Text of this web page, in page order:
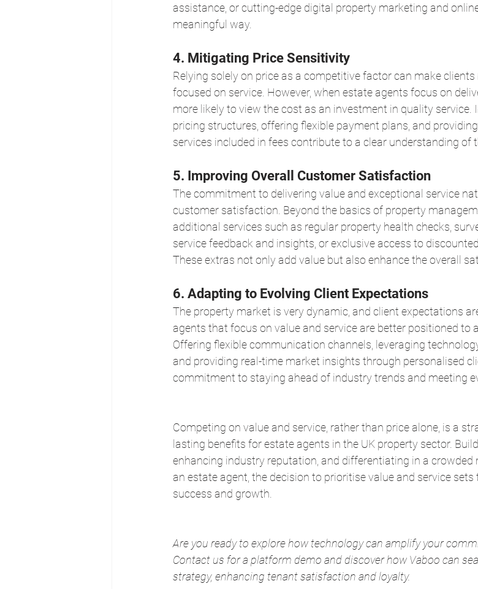
assistance, or cutting-edge digital property marketing and
meaningful way.
4. Mitigating Price Sensitivity
Relying solely on price as a competitive factor can make
focused on service. However, when estate agents focus on
more likely to view the cost as an investment in quality
pricing structures, offering flexible payment plans, and
services included in fees contribute to a clear understanding of
5. Improving Overall Customer Satisfaction
The commitment to delivering value and exceptional service
customer satisfaction. Beyond the basics of property
additional services such as regular property health checks,
service feedback and insights, or exclusive access to
These extras not only add value but also enhance the overall
6. Adapting to Evolving Client Expectations
The property market is very dynamic, and client expectations
agents that focus on value and service are better positioned to
Offering flexible communication channels, leveraging
and providing real-time market insights through personalised
commitment to staying ahead of industry trends and meeting
Competing on value and service, rather than price alone, is a
lasting benefits for estate agents in the UK property sector.
enhancing industry reputation, and differentiating in a crowded
an estate agent, the decision to prioritise value and service
success and growth.
Are you ready to explore how technology can amplify your
Contact us for a platform demo and discover how Vaboo can
strategy, enhancing tenant satisfaction and loyalty.